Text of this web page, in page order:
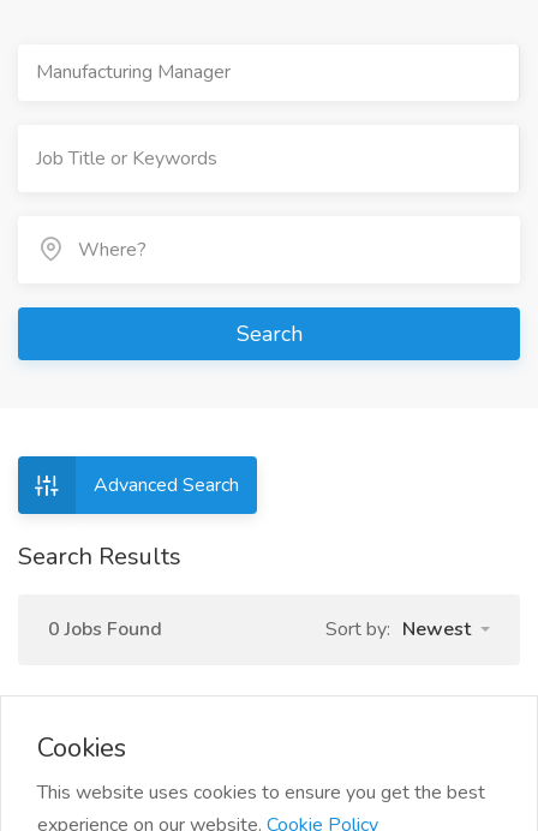
Manufacturing Manager
Search
Advanced Search
Search Results
0 Jobs Found Sort by: Newest
Cookies
This website uses cookies to ensure you get the best
experience on our website. Cookie Policy